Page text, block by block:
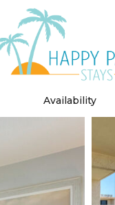
Availability